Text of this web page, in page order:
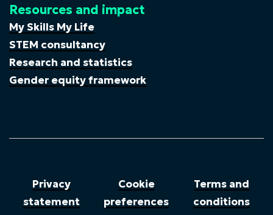
Resources and impact
My Skills My Life
STEM consultancy
Research and statistics
Gender equity framework
Privacy
statement
Cookie
preferences
Terms and
conditions